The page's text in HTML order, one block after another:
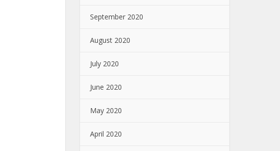
September 2020
August 2020
July 2020
June 2020
May 2020
April 2020